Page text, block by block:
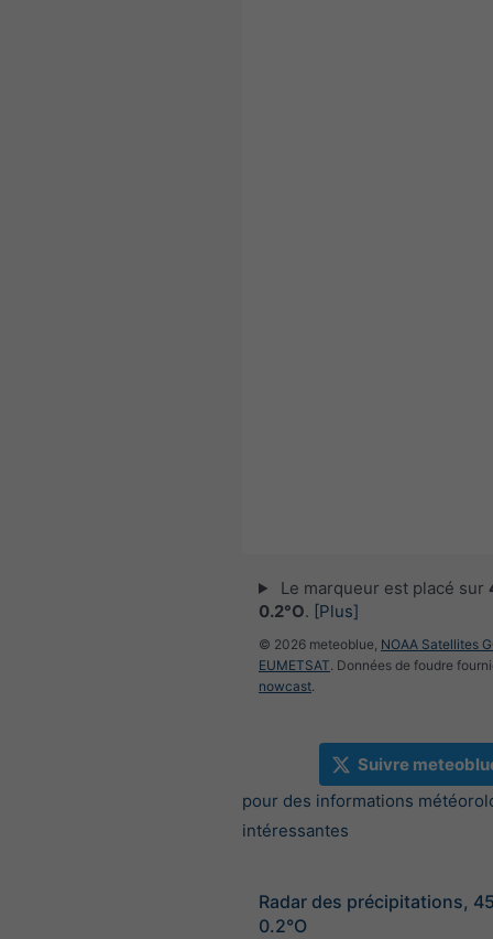
Le marqueur est placé sur
0.2°O. [Plus]
© 2026 meteoblue, NOAA Satellites
EUMETSAT. Données de foudre
nowcast.
Suivre
pour des informations
intéressantes
Radar des précipitations,
0.2°O